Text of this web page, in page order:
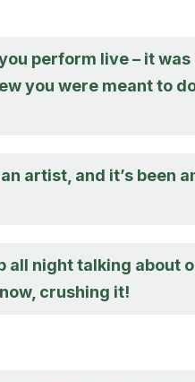
perform live – it was
you were meant to
artist, and it’s been
all night talking about
crushing it!